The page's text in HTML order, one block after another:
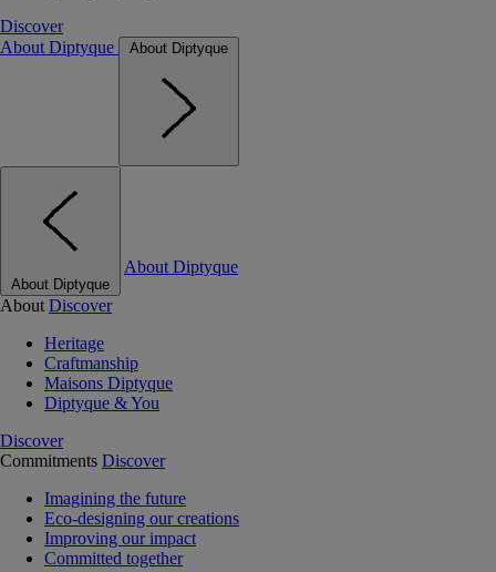
Discover
About Diptyque
About Diptyque
About Diptyque
About Diptyque
About Discover
Heritage
Craftmanship
Maisons Diptyque
Diptyque & You
Discover
Commitments Discover
Imagining the future
Eco-designing our creations
Improving our impact
Committed together